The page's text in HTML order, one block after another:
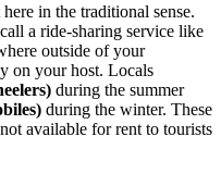
in the traditional sense.
a ride-sharing service like
outside of your
on your host. Locals
during the summer
during the winter. These
available for rent to tourists